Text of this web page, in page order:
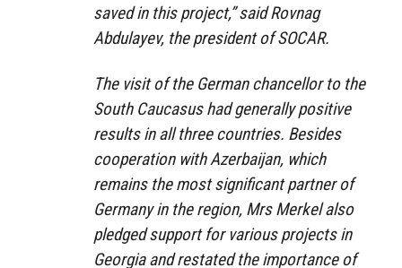
saved in this project,” said Rovnag
Abdulayev, the president of SOCAR.
The visit of the German chancellor to the
South Caucasus had generally positive
results in all three countries. Besides
cooperation with Azerbaijan, which
remains the most significant partner of
Germany in the region, Mrs Merkel also
pledged support for various projects in
Georgia and restated the importance of